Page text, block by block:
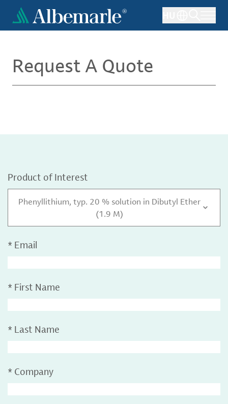
main
Request A Quote
Product of Interest
Phenyllithium, typ. 20 % solution in Dibutyl Ether
(1.9 M)
* Email
* First Name
* Last Name
* Company